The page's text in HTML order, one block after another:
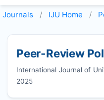
Journals IJU Home
Peer-Review
International Journal of
2025